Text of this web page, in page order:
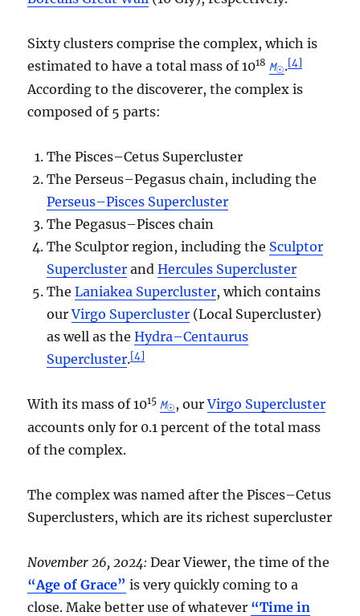
Sixty clusters comprise the complex, which is
estimated to have a total mass of 1018 M☉.[4 ]
According to the discoverer, the complex is
composed of 5 parts:
The Pisces–Cetus Supercluster
The Perseus–Pegasus chain, including the
Perseus–Pisces Supercluster
The Pegasus–Pisces chain
The Sculptor region, including the Sculptor
Supercluster andHercules Supercluster
TheLaniakea Supercluster, which contains
ourVirgo Supercluster (Local Supercluster)
as well as theHydra–Centaurus
Supercluster.[4 ]
With its mass of 1015 M☉ , ourVirgo Supercluster
accounts only for 0.1 percent of the total mass
of the complex.
The complex was named after the Pisces–Cetus
Superclusters, which are its richest supercluster
November 26, 2024: Dear Viewer, the time of the
“Age of Grace” is very quickly coming to a
close. Make better use of whatever “Time in